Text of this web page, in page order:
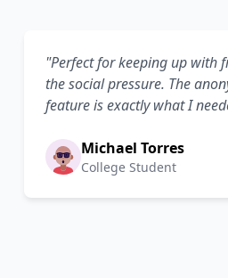
"Perfect for keeping up with
the social pressure. The
feature is exactly what I
Michael Torres
College Student